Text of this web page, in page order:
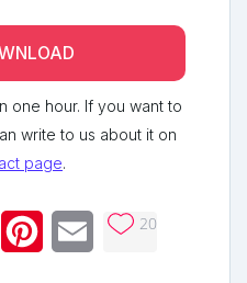
one hour. If you want to
write to us about it on
page.
LinkedInPinterestEmail 20